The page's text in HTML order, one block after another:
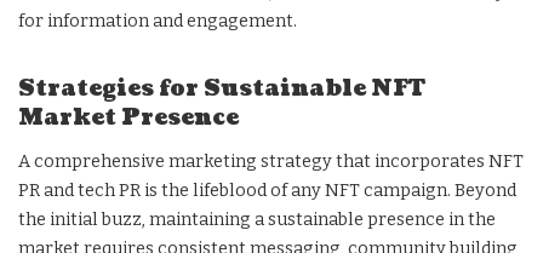
for information and engagement.
Strategies for Sustainable NFT
Market Presence
A comprehensive marketing strategy that incorporates NFT
PR and tech PR is the lifeblood of any NFT campaign. Beyond
the initial buzz, maintaining a sustainable presence in the